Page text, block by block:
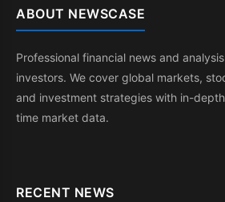
ABOUT NEWSCASE
Professional financial news and
investors. We cover global markets,
and investment strategies with in-
time market data.
RECENT NEWS